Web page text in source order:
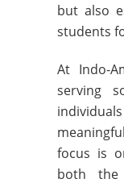
but also
students
At Indo-
serving
focus is
both